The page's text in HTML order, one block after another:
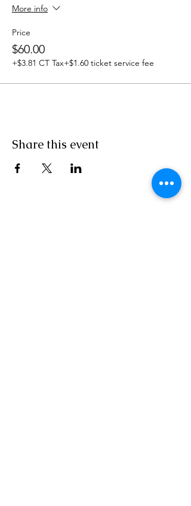
More info
Price
$60.00
+$3.81 CT Tax+$1.60 ticket service fee
Share this event